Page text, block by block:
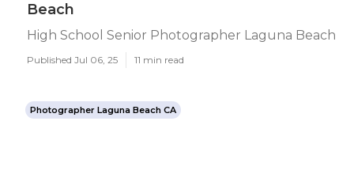
Beach
High School Senior Photographer Laguna Beach
Published Jul 06, 25 11 min read
Photographer Laguna Beach CA